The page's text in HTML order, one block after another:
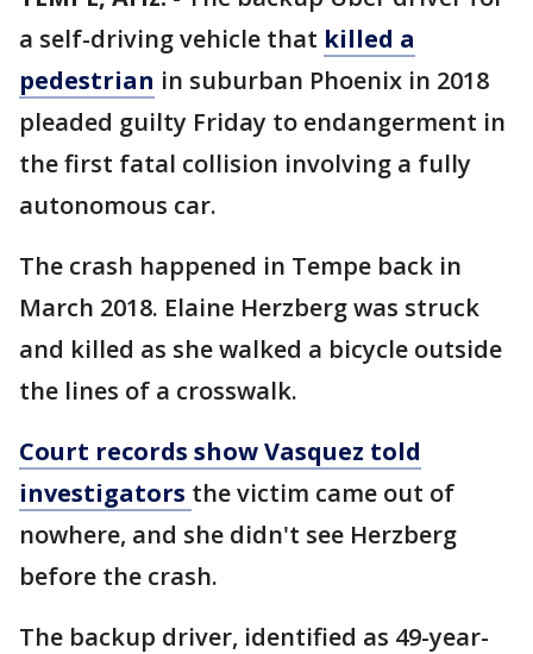
a self-driving vehicle that killed a
pedestrian in suburban Phoenix in 2018
pleaded guilty Friday to endangerment in
the first fatal collision involving a fully
autonomous car.
The crash happened in Tempe back in
March 2018. Elaine Herzberg was struck
and killed as she walked a bicycle outside
the lines of a crosswalk.
Court records show Vasquez told
investigators the victim came out of
nowhere, and she didn't see Herzberg
before the crash.
The backup driver, identified as 49-year-